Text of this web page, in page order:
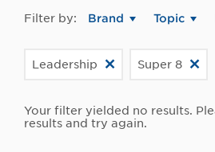
Filter by: Brand Topic
Leadership Super 8
Your filter yielded no results.
results and try again.